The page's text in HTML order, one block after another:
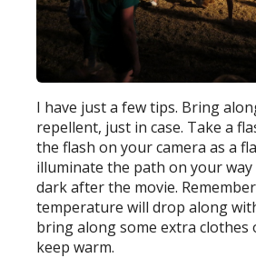
I have just a few tips. Bring
repellent, just in case. Take a
the flash on your camera as a
illuminate the path on your way
dark after the movie.
temperature will drop along
bring along some extra clothes
keep warm.